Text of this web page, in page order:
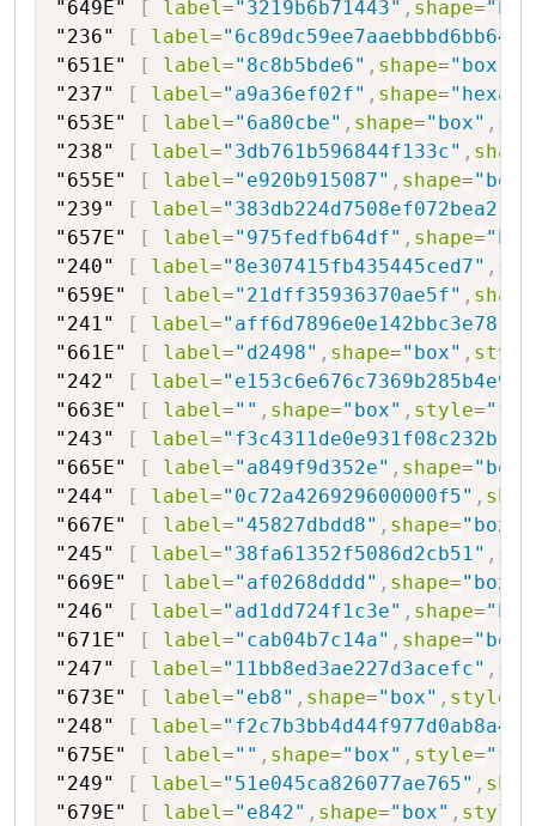
"649E"
[ label="3219b6b71443" , shape=
"236"
[ label="6c89dc59ee7aaebbbd6bb64"
"651E"
[ label="8c8b5bde6" , shape="box"
"237"
[ label="a9a36ef02f" , shape=
"653E"
[ label="6a80cbe" , shape="box" ,
"238"
[ label="3db761b596844f133c" , shape
"655E"
[ label="e920b915087" , shape="box"
"239"
[ label=
"657E"
[ label="975fedfb64df" , shape=
"240"
[ label="8e307415fb435445ced7" ,
"659E"
[ label="21dff35936370ae5f" , shape
"241"
[ label="aff6d7896e0e142bbc3e78"
"661E"
[ label="d2498" , shape="box" , style
"242"
[ label=
"663E"
[ label="" , shape="box" , style=
"243"
[ label="f3c4311de0e931f08c232b"
"665E"
[ label="a849f9d352e" , shape="box"
"244"
[ label="0c72a426929600000f5" ,
"667E"
[ label="45827dbdd8" , shape="box"
"245"
[ label="38fa61352f5086d2cb51" ,
"669E"
[ label="af0268dddd" , shape="box"
"246"
[ label="ad1dd724f1c3e" , shape=
"671E"
[ label="cab04b7c14a" , shape="box"
"247"
[ label="11bb8ed3ae227d3acefc" ,
"673E"
[ label="eb8" , shape="box" , style
"248"
[ label=
"675E"
[ label="" , shape="box" , style=
"249"
[ label="51e045ca826077ae765" ,
"679E"
[ label="e842" , shape="box" , style